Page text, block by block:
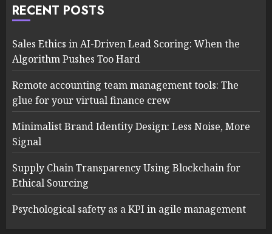
RECENT POSTS
Sales Ethics in AI-Driven Lead Scoring: When the
Algorithm Pushes Too Hard
Remote accounting team management tools: The
glue for your virtual finance crew
Minimalist Brand Identity Design: Less Noise, More
Signal
Supply Chain Transparency Using Blockchain for
Ethical Sourcing
Psychological safety as a KPI in agile management